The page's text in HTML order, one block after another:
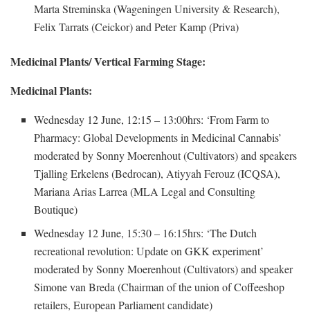
Marta Streminska (Wageningen University & Research),
Felix Tarrats (Ceickor) and Peter Kamp (Priva)
Medicinal Plants/ Vertical Farming Stage:
Medicinal Plants:
Wednesday 12 June, 12:15 – 13:00hrs: ‘From Farm to
Pharmacy: Global Developments in Medicinal Cannabis’
moderated by Sonny Moerenhout (Cultivators) and speakers
Tjalling Erkelens (Bedrocan), Atiyyah Ferouz (ICQSA),
Mariana Arias Larrea (MLA Legal and Consulting
Boutique)
Wednesday 12 June, 15:30 – 16:15hrs: ‘The Dutch
recreational revolution: Update on GKK experiment’
moderated by Sonny Moerenhout (Cultivators) and speaker
Simone van Breda (Chairman of the union of Coffeeshop
retailers, European Parliament candidate)